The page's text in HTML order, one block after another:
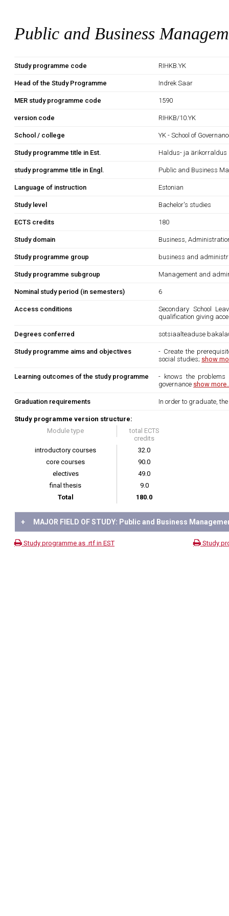
Public and Business
Study programme code RIHKB.YK
Head of the Study Programme Indrek Saar
MER study programme code 1590
version code RIHKB/10.YK
School / college YK - School of
Study programme title in Est. Haldus- ja ärikorraldus
study programme title in Engl. Public and Business
Language of instruction Estonian
Study level Bachelor's studies
ECTS credits 180
Study domain Business,
Study programme group business and
Study programme subgroup Management and
Nominal study period (in semesters) 6
Access conditions
Secondary School
qualification giving
Degrees conferred sotsiaalteaduse
Study programme aims and objectives
- Create the
social studies; show
Learning outcomes of the study programme
- knows the
governance show
Graduation requirements In order to graduate,
Study programme version structure:
Module type
total ECTS
credits
introductory courses
32.0
core courses
90.0
electives
49.0
final thesis
9.0
Total
180.0
+ MAJOR FIELD OF STUDY: Public and Business
Study programme as .rtf in EST Study